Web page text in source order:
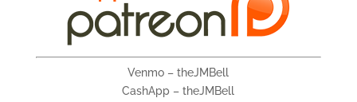
Venmo – theJMBell
CashApp – theJMBell